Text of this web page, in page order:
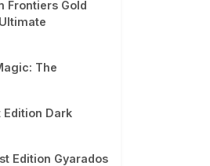
Frontiers Gold
The
Edition Dark
Edition Gyarados